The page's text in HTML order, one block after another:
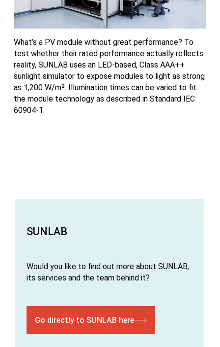
What’s a PV module without great performance? To
test whether their rated performance actually reflects
reality, SUNLAB uses an LED-based, Class AAA++
sunlight simulator to expose modules to light as strong
as 1,200 W/m². Illumination times can be varied to fit
the module technology as described in Standard IEC
60904-1.
SUNLAB
Would you like to find out more about SUNLAB,
its services and the team behind it?
Go directly to SUNLAB here